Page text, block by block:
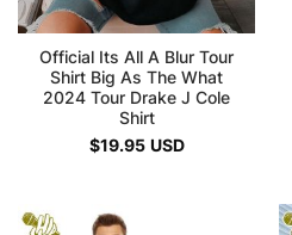
Official Its All A Blur Tour
Shirt Big As The What
2024 Tour Drake J Cole
Shirt
$19.95 USD